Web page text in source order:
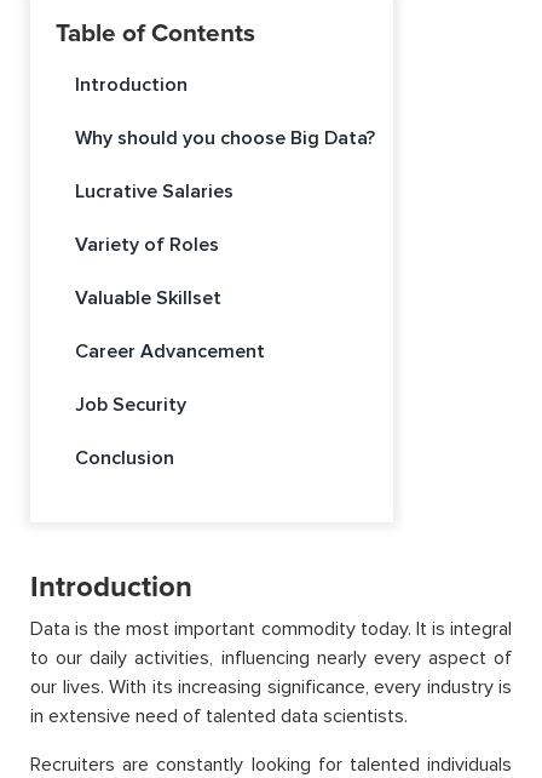
Table of Contents
Introduction
Why should you choose Big Data?
Lucrative Salaries
Variety of Roles
Valuable Skillset
Career Advancement
Job Security
Conclusion
Introduction
Data is the most important commodity today. It is integral
to our daily activities, influencing nearly every aspect of
our lives. With its increasing significance, every industry is
in extensive need of talented data scientists.
Recruiters are constantly looking for talented individuals